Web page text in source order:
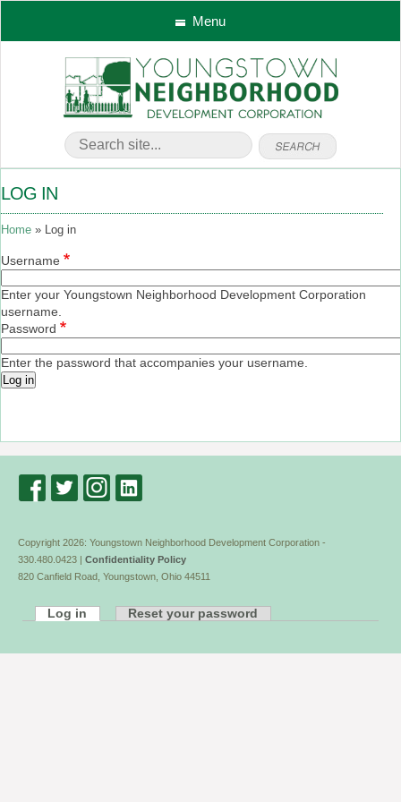
Menu
LOG IN
Home Log in
Username
Enter your Youngstown Neighborhood Development Corporation
username.
Password
Enter the password that accompanies your username.
Log in
Copyright 2026: Youngstown Neighborhood Development Corporation -
330.480.0423 | Confidentiality Policy
820 Canfield Road, Youngstown, Ohio 44511
PrimaryLog in Reset your password